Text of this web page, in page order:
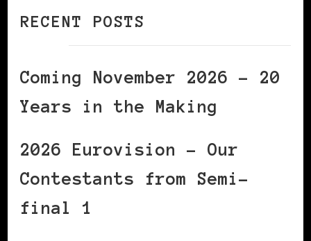
RECENT POSTS
Coming November 2026 – 20
Years in the Making
2026 Eurovision – Our
Contestants from Semi-
final 1